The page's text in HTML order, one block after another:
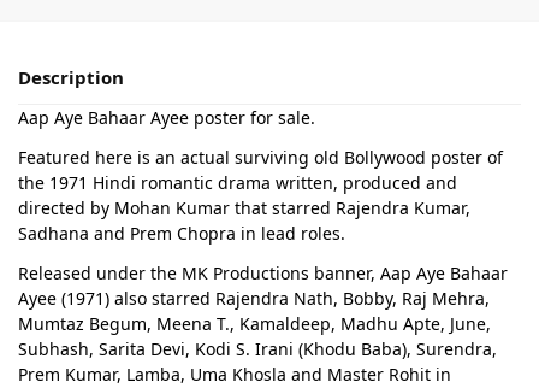
Description
Aap Aye Bahaar Ayee poster for sale.
Featured here is an actual surviving old Bollywood poster of
the 1971 Hindi romantic drama written, produced and
directed by Mohan Kumar that starred Rajendra Kumar,
Sadhana and Prem Chopra in lead roles.
Released under the MK Productions banner, Aap Aye Bahaar
Ayee (1971) also starred Rajendra Nath, Bobby, Raj Mehra,
Mumtaz Begum, Meena T., Kamaldeep, Madhu Apte, June,
Subhash, Sarita Devi, Kodi S. Irani (Khodu Baba), Surendra,
Prem Kumar, Lamba, Uma Khosla and Master Rohit in